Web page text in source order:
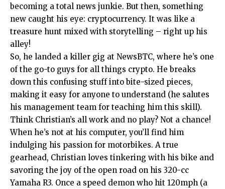
becoming a total news junkie. But then, something
new caught his eye: cryptocurrency. It was like a
treasure hunt mixed with storytelling – right up his
alley!
So, he landed a killer gig at NewsBTC, where he’s one
of the go-to guys for all things crypto. He breaks
down this confusing stuff into bite-sized pieces,
making it easy for anyone to understand (he salutes
his management team for teaching him this skill).
Think Christian’s all work and no play? Not a chance!
When he’s not at his computer, you’ll find him
indulging his passion for motorbikes. A true
gearhead, Christian loves tinkering with his bike and
savoring the joy of the open road on his 320-cc
Yamaha R3. Once a speed demon who hit 120mph (a